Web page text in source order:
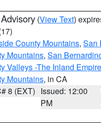
(View Text)
County Mountains, San
Mountains, San
Valleys -The Inland Empire
Mountains, in CA
8 (EXT) Issued: 12:00
PM